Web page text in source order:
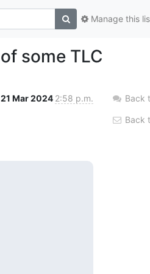
Manage this
some TLC
21 Mar 2024 2:58 p.m. Back
Back